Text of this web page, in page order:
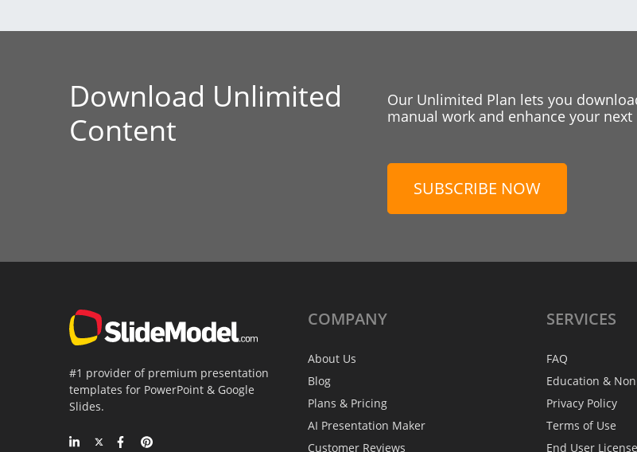
Download Unlimited
Content
Our Unlimited Plan lets you
manual work and enhance your
SUBSCRIBE NOW
#1 provider of premium presentation
templates for PowerPoint & Google
Slides.
COMPANY
About Us
Blog
Plans & Pricing
AI Presentation Maker
Customer Reviews
SERVICES
FAQ
Education &
Privacy Policy
Terms of Use
End User